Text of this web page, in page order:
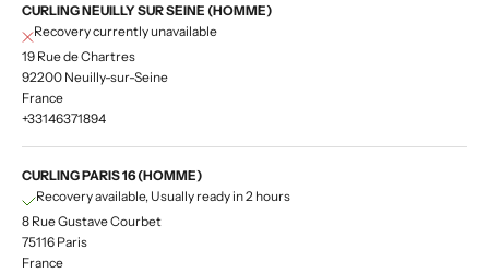
CURLING NEUILLY SUR SEINE (HOMME)
Recovery currently unavailable
19 Rue de Chartres
92200 Neuilly-sur-Seine
France
+33146371894
CURLING PARIS 16 (HOMME)
Recovery available, Usually ready in 2 hours
8 Rue Gustave Courbet
75116 Paris
France